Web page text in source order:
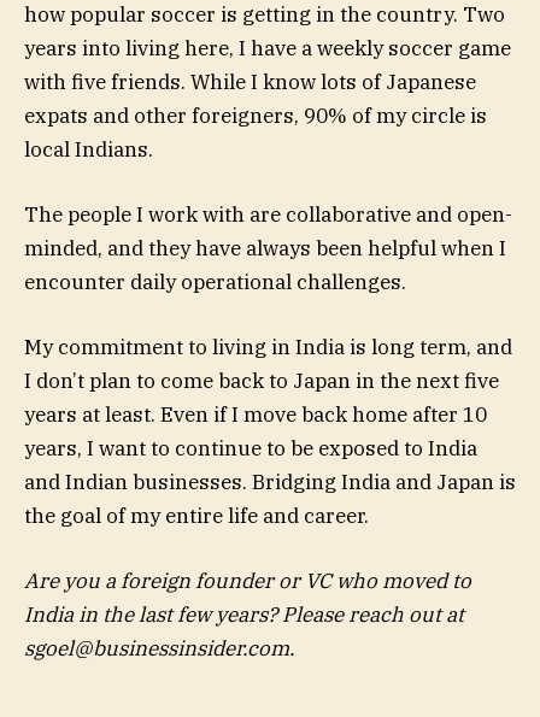
how popular soccer is getting in the country. Two
years into living here, I have a weekly soccer game
with five friends. While I know lots of Japanese
expats and other foreigners, 90% of my circle is
local Indians.
The people I work with are collaborative and open-
minded, and they have always been helpful when I
encounter daily operational challenges.
My commitment to living in India is long term, and
I don’t plan to come back to Japan in the next five
years at least. Even if I move back home after 10
years, I want to continue to be exposed to India
and Indian businesses. Bridging India and Japan is
the goal of my entire life and career.
Are you a foreign founder or VC who moved to
India in the last few years? Please reach out at
sgoel@businessinsider.com.